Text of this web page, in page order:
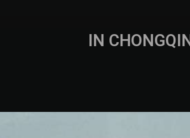
IN